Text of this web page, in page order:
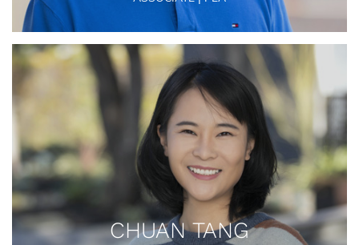
CHUAN TANG